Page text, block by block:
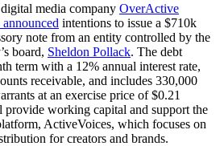
media company OverActive
announced intentions to issue a $710k
note from an entity controlled by the
board, Sheldon Pollack. The debt
term with a 12% annual interest rate,
receivable, and includes 330,000
at an exercise price of $0.21
working capital and support the
ActiveVoices, which focuses on
for creators and brands.